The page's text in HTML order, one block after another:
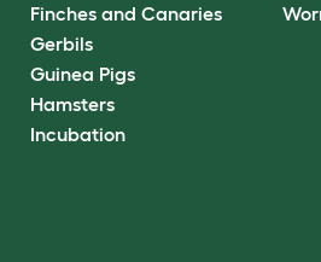
Finches and Canaries
Gerbils
Guinea Pigs
Hamsters
Incubation